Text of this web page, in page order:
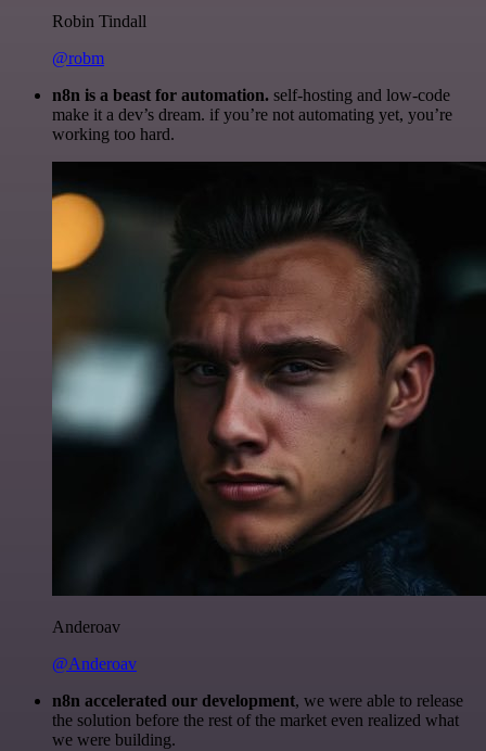
Robin Tindall
@robm
n8n is a beast for automation. self-hosting and low-code
make it a dev’s dream. if you’re not automating yet, you’re
working too hard.
Anderoav
@Anderoav
n8n accelerated our development, we were able to release
the solution before the rest of the market even realized what
we were building.